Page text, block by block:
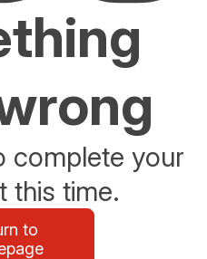
complete your
this time.
to